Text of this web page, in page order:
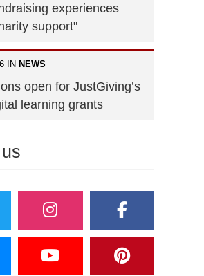
experiences
support"
IN NEWS
open for JustGiving’s
learning grants